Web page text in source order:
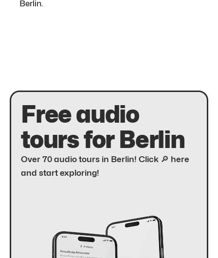
Berlin.
Free audio
tours for Berlin
Over 70 audio tours in Berlin! Click 🔎 here
and start exploring!